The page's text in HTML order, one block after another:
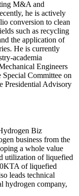
M&A and
he is actively
conversion to clean
such as recycling
the application of
He is currently
academia
Engineers
Special Committee on
Presidential Advisory
Biz
business from the
a whole value
utilization of liquefied
of liquefied
leads technical
hydrogen company,